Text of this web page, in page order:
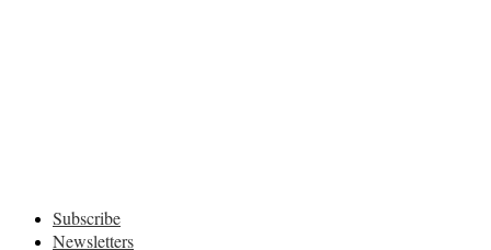
Subscribe
Newsletters